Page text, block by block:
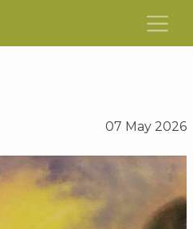
07 May 2026